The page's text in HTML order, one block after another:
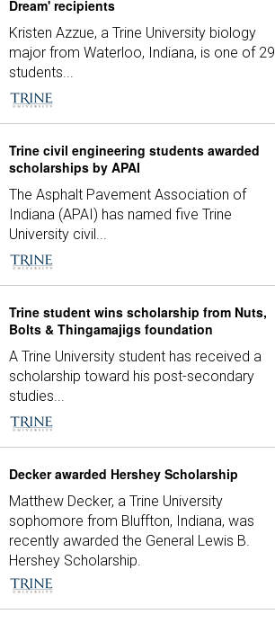
Dream' recipients
Kristen Azzue, a Trine University biology
major from Waterloo, Indiana, is one of 29
students...
Trine civil engineering students awarded
scholarships by APAI
The Asphalt Pavement Association of
Indiana (APAI) has named five Trine
University civil...
Trine student wins scholarship from Nuts,
Bolts & Thingamajigs foundation
A Trine University student has received a
scholarship toward his post-secondary
studies...
Decker awarded Hershey Scholarship
Matthew Decker, a Trine University
sophomore from Bluffton, Indiana, was
recently awarded the General Lewis B.
Hershey Scholarship.